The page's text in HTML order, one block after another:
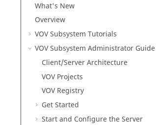
What's New
Overview
VOV Subsystem Tutorials
VOV Subsystem Administrator Guide
Client/Server Architecture
VOVProjects
VOV Registry
Get Started
Start and Configure the Server